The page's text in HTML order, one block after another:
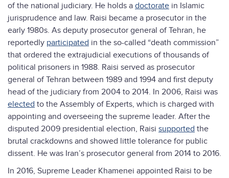
of the national judiciary. He holds a doctorate in Islamic
jurisprudence and law. Raisi became a prosecutor in the
early 1980s. As deputy prosecutor general of Tehran, he
reportedly participated in the so-called “death commission”
that ordered the extrajudicial executions of thousands of
political prisoners in 1988. Raisi served as prosecutor
general of Tehran between 1989 and 1994 and first deputy
head of the judiciary from 2004 to 2014. In 2006, Raisi was
elected to the Assembly of Experts, which is charged with
appointing and overseeing the supreme leader. After the
disputed 2009 presidential election, Raisi supported the
brutal crackdowns and showed little tolerance for public
dissent. He was Iran’s prosecutor general from 2014 to 2016.
In 2016, Supreme Leader Khamenei appointed Raisi to be